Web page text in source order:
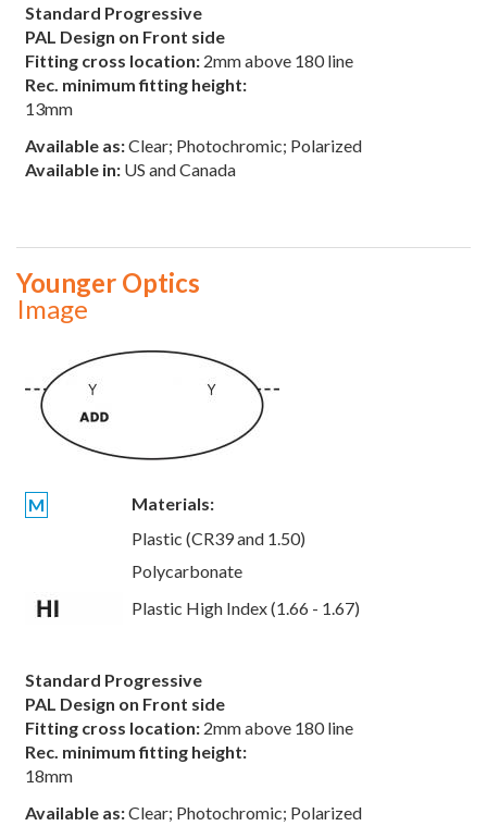
Standard Progressive
PAL Design on Front side
Fitting cross location: 2mm above 180 line
Rec. minimum fitting height:
13mm
Available as:Clear; Photochromic; Polarized
Available in: US and Canada
Younger Optics
Image
M
Materials:
Plastic (CR39 and 1.50)
Polycarbonate
Plastic High Index (1.66 - 1.67)
Standard Progressive
PAL Design on Front side
Fitting cross location: 2mm above 180 line
Rec. minimum fitting height:
18mm
Available as:Clear; Photochromic; Polarized